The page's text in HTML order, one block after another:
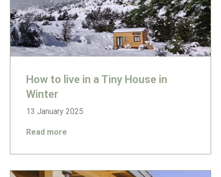
How to live in a Tiny House in
Winter
13 January 2025
Read more